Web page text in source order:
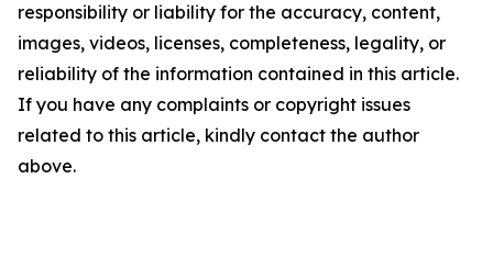
responsibility or liability for the accuracy, content,
images, videos, licenses, completeness, legality, or
reliability of the information contained in this article.
If you have any complaints or copyright issues
related to this article, kindly contact the author
above.